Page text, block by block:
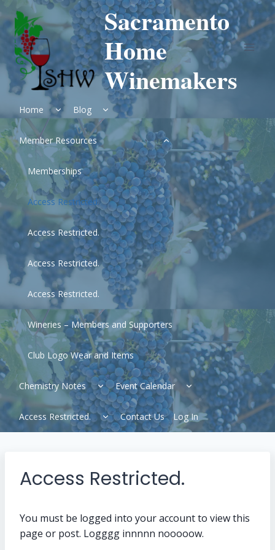
to
content
Sacramento
Home
Winemakers
Home
Expand
child
menu
Blog
Expand
child
menu
Member Resources
Expand
child
menu
Memberships
Access Restricted.
Access Restricted.
Access Restricted.
Access Restricted.
Wineries – Members and Supporters
Club Logo Wear and Items
Chemistry Notes
Expand
child
menu
Event Calendar
Expand
child
menu
Access Restricted.
Expand
child
menu
Contact Us Log In
Access Restricted.
You must be logged into your account to view this
page or post. Logggg innnnn nooooow.